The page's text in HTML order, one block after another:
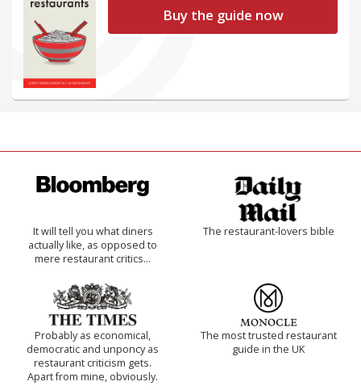
Buy the guide now
It will tell you what diners
actually like, as opposed to
mere restaurant critics…
The restaurant-lovers bible
Probably as economical,
democratic and unponcy as
restaurant criticism gets.
Apart from mine, obviously.
The most trusted restaurant
guide in the UK